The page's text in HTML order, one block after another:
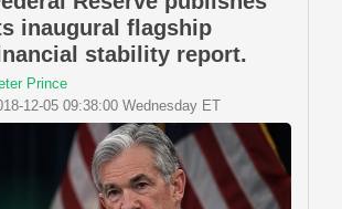
inaugural flagship
stability report.
Prince
12-05 09:38:00 Wednesday ET